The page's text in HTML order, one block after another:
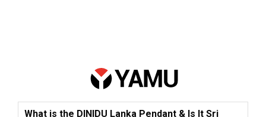
What is the DINIDU Lanka Pendant & Is It Sri